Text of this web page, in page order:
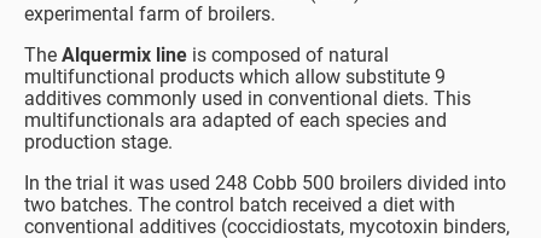
experimental farm of broilers.
The Alquermix line is composed of natural
multifunctional products which allow substitute 9
additives commonly used in conventional diets. This
multifunctionals ara adapted of each species and
production stage.
In the trial it was used 248 Cobb 500 broilers divided into
two batches. The control batch received a diet with
conventional additives (coccidiostats, mycotoxin binders,